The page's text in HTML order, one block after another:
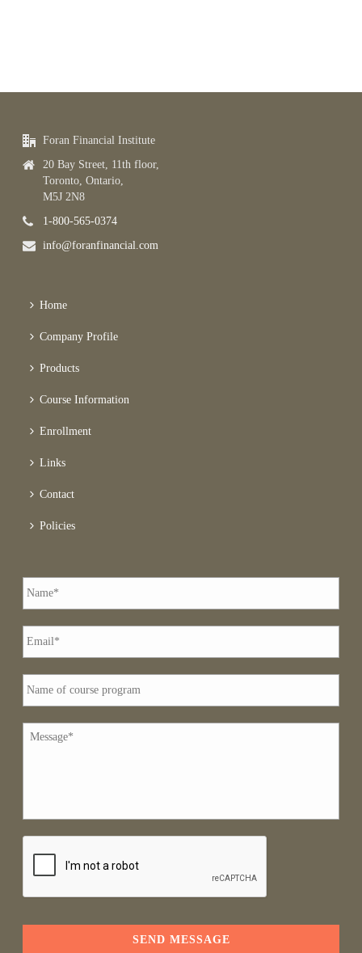
Foran Financial Institute
20 Bay Street, 11th floor,
Toronto, Ontario,
M5J 2N8
1-800-565-0374
info@foranfinancial.com
Home
Company Profile
Products
Course Information
Enrollment
Links
Contact
Policies